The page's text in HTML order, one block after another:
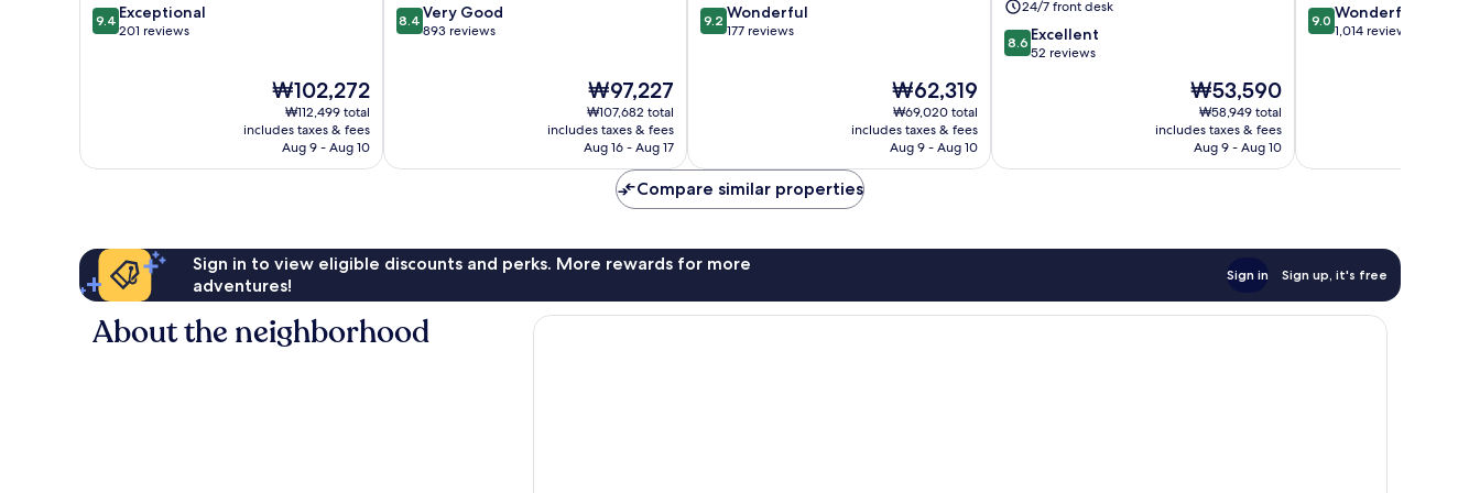
9.4
out
9.4 Exceptional
201 reviews
The
price
is
₩102,272
₩102,272
₩112,499 total
includes taxes & fees
Aug 9 - Aug 10
8.4
out
8.4 Very Good
893 reviews
The
price
is
₩97,227
₩97,227
₩107,682 total
includes taxes & fees
Aug 16 - Aug 17
9.2
out
9.2 Wonderful
177 reviews
The
price
is
₩62,319
₩62,319
₩69,020 total
includes taxes & fees
Aug 9 - Aug 10
24/7 front desk
8.6
out
8.6 Excellent
52 reviews
The
price
is
₩53,590
₩53,590
₩58,949 total
includes taxes & fees
Aug 9 - Aug 10
9.0
out
9.0 Wonderful
1,014 reviews
Compare similar properties
Sign in to view eligible discounts and perks. More rewards for more
adventures!
Sign in Sign up, it's free
About the neighborhood